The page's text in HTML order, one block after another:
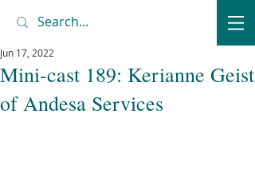
Mini-cast 189: Kerianne Geist
of Andesa Services
Jun 17, 2022